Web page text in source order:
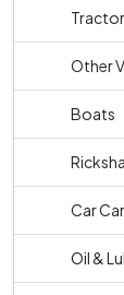
Other
Boats
Car
Oil &